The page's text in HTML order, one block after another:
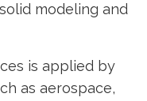
modeling and
is applied by
as aerospace,